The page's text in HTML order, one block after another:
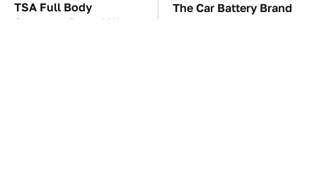
TSA Full Body
Scanners Reveal Way
The Car Battery Brand